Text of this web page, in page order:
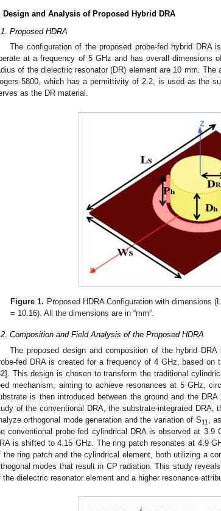
Design and Analysis of Proposed Hybrid DRA
Proposed HDRA
The configuration of the proposed probe-fed hybrid DRA
at a frequency of 5 GHz and has overall
of the dielectric resonator (DR) element are 10 mm.
5800, which has a permittivity of 2.2, is used as the
as the DR material.
Figure 1. Proposed HDRA Configuration with
= 10.16). All the dimensions are in “mm”.
Composition and Field Analysis of the Proposed HDRA
The proposed design and composition of the hybrid
fed DRA is created for a frequency of 4 GHz, based on
]. This design is chosen to transform the traditional
mechanism, aiming to achieve resonances at 5 GHz,
is then introduced between the ground and the
of the conventional DRA, the substrate-integrated DRA,
orthogonal mode generation and the variation of S11 ,
conventional probe-fed cylindrical DRA is observed at 3.9
is shifted to 4.15 GHz. The ring patch resonates at 4.9
the ring patch and the cylindrical element, both utilizing a
modes that result in CP radiation. This study
the dielectric resonator element and a higher resonance